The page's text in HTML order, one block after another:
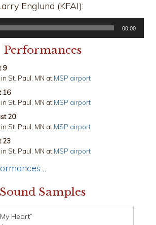
Englund (KFAI):
00:00
Performances
9
in St. Paul, MN at MSP airport
16
in St. Paul, MN at MSP airport
20
in St. Paul, MN at MSP airport
23
in St. Paul, MN at MSP airport
Sound Samples
Heart”